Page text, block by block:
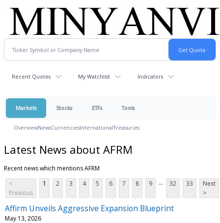
Recent Quotes My Watchlist Indicators
Markets Stocks ETFs Tools
OverviewNewsCurrenciesInternationalTreasuries
Latest News about AFRM
Recent news which mentions AFRM
<
Previous
1 2 3 4 5 6 7 8 9 ... 32 33
Next
>
Affirm Unveils Aggressive Expansion Blueprint
May 13, 2026